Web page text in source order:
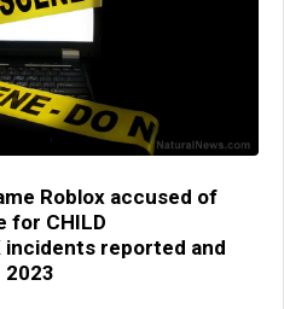
Roblox accused of
for CHILD
incidents reported and